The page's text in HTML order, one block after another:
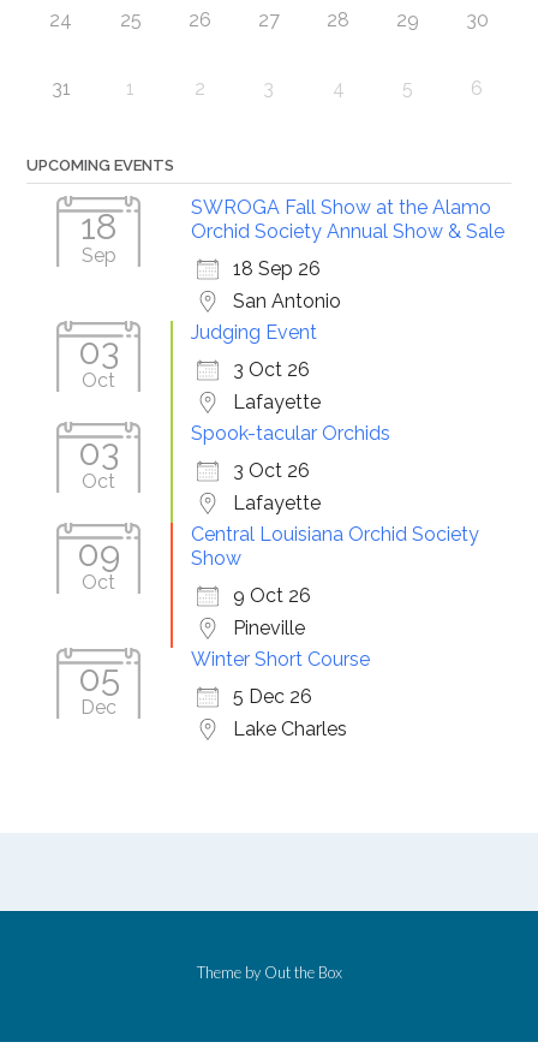
24 25 26 27 28 29 30
31 1 2 3 4 5 6
UPCOMING EVENTS
18
Sep
SWROGA Fall Show at the Alamo
Orchid Society Annual Show & Sale
18 Sep 26
San Antonio
03
Oct
Judging Event
3 Oct 26
Lafayette
03
Oct
Spook-tacular Orchids
3 Oct 26
Lafayette
09
Oct
Central Louisiana Orchid Society
Show
9 Oct 26
Pineville
05
Dec
Winter Short Course
5 Dec 26
Lake Charles
Theme by Out the Box